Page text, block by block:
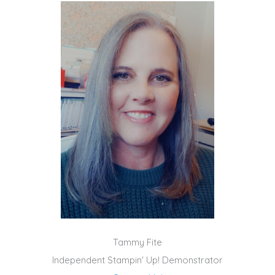
Tammy Fite
Independent Stampin' Up! Demonstrator